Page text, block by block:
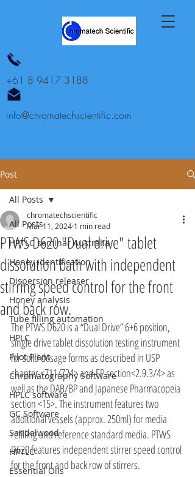
info@chromatechscientific.com
+61 8 9417 3188
Post
All Posts
HPTLC seminar Australia
Honey identification
Dispersion releaser
Honey analysis
Tube filling automation
HPLC
Pilot Plant
Chromatography Software
HPLC software
GC Software
Sandalwood
HPTLC
Essential Oils
All Posts
PTWS D620 "Dual drive" tablet
dissolution bath with independent
stirring speed control for the front
and back row.
chromatechscientific
Mar 11, 2024 1 min read
The PTWS D620 is a “Dual Drive” 6+6 position,
single drive tablet dissolution testing instrument
for solid dosage forms as described in USP
chapter <711/724> and EP section<2.9.3/4> as
well as the DAB/BP and Japanese Pharmacopeia
section <15>. The instrument features two
additional vessels (approx. 250ml) for media
refilling and reference standard media. PTWS
D620 features independent stirrer speed control
for the front and back row of stirrers.